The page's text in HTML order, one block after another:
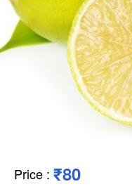
Price : ₹80